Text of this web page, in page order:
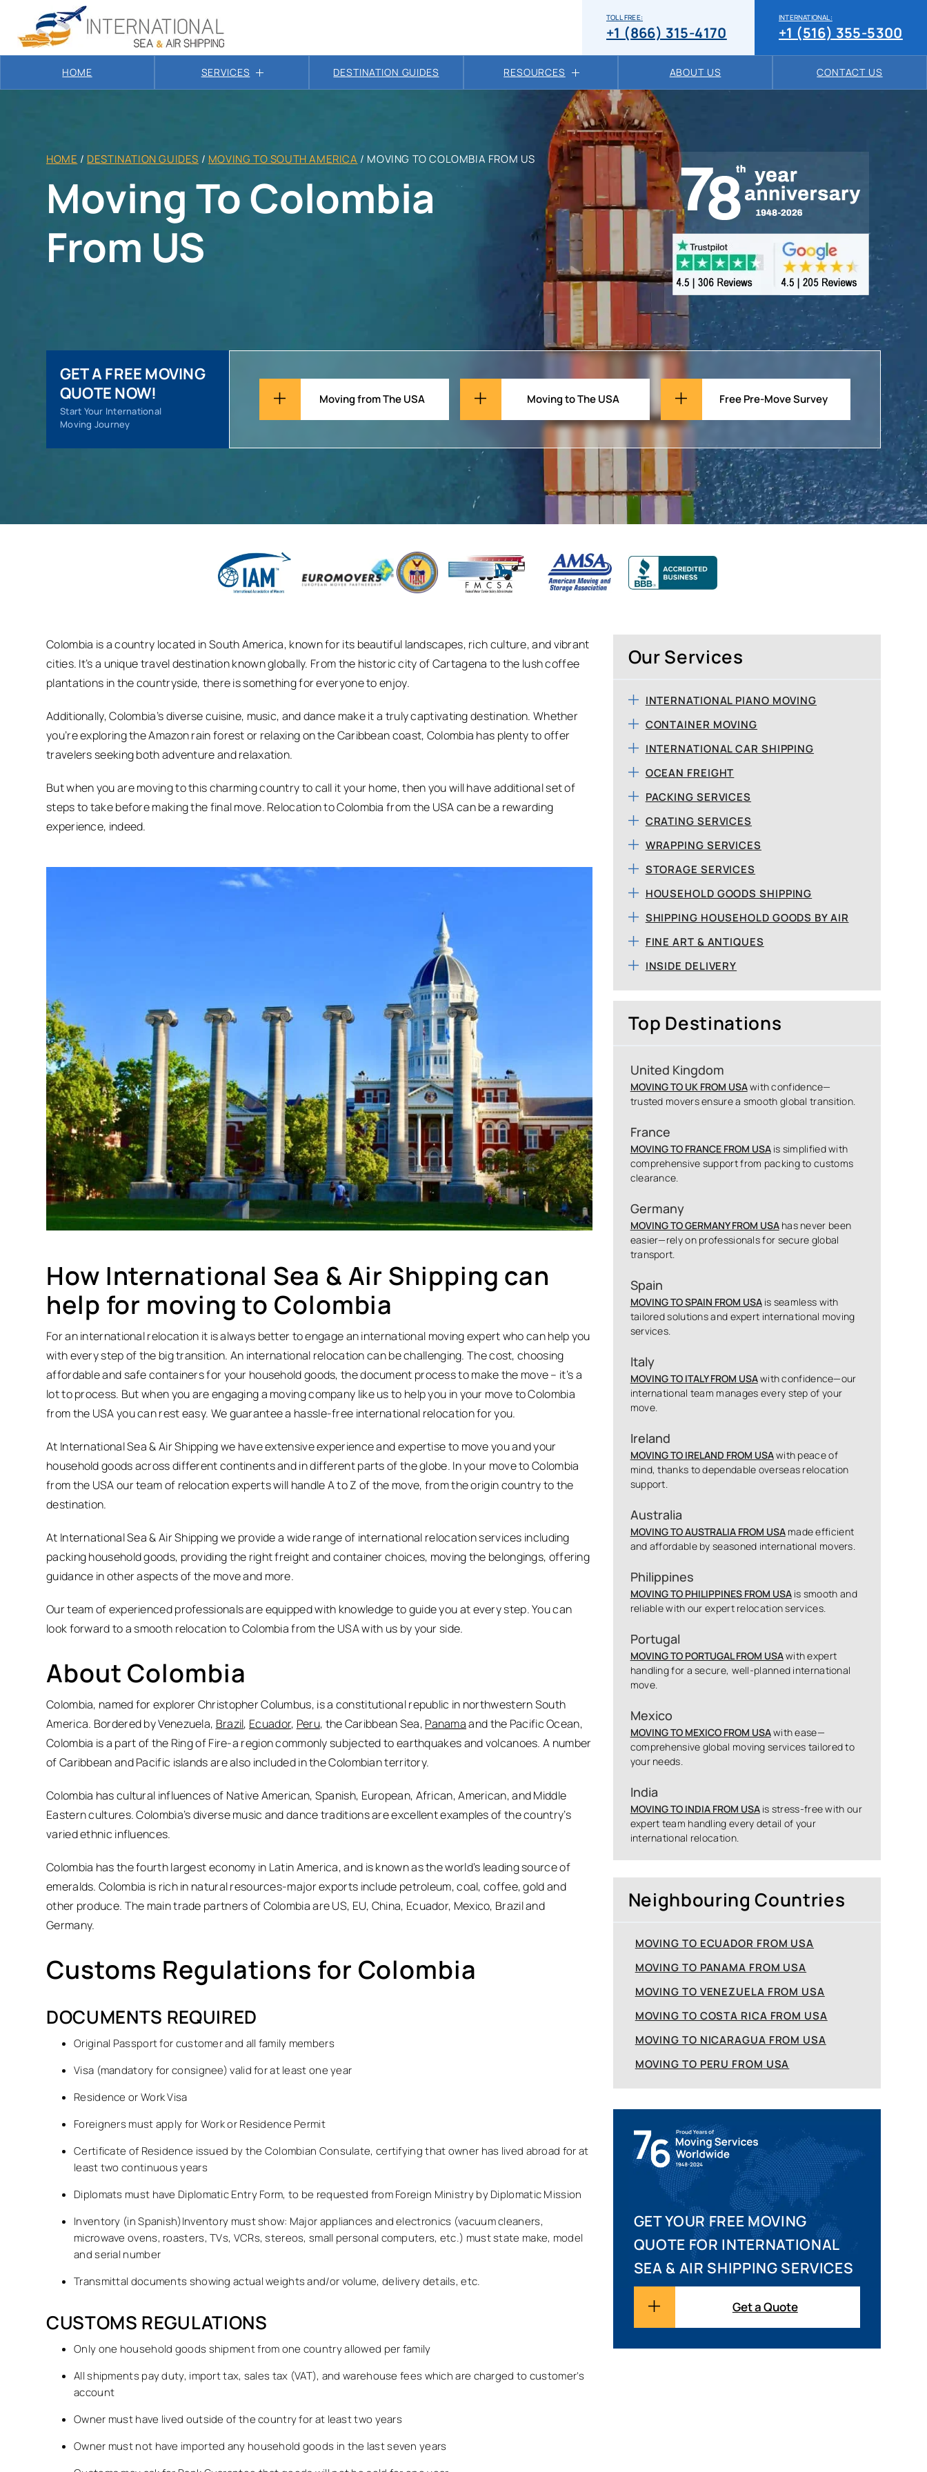
INTERNATIONAL:
+1 (516) 355-5300
TOLL FREE:
+1 (866) 315-4170
HOME SERVICES DESTINATION GUIDES RESOURCES ABOUT US CONTACT US
HOME / DESTINATION GUIDES / MOVING TO SOUTH AMERICA / MOVING TO COLOMBIA FROM US
Moving To Colombia
From US
GET A FREE MOVING
QUOTE NOW!
Start Your International
Moving Journey
Moving from The USA Moving to The USA Free Pre-Move Survey
Colombia is a country located in South America, known for its beautiful landscapes, rich culture, and vibrant
cities. It’s a unique travel destination known globally. From the historic city of Cartagena to the lush coffee
plantations in the countryside, there is something for everyone to enjoy.
Additionally, Colombia’s diverse cuisine, music, and dance make it a truly captivating destination. Whether
you’re exploring the Amazon rain forest or relaxing on the Caribbean coast, Colombia has plenty to offer
travelers seeking both adventure and relaxation.
But when you are moving to this charming country to call it your home, then you will have additional set of
steps to take before making the final move. Relocation to Colombia from the USA can be a rewarding
experience, indeed.
How International Sea & Air Shipping can
help for moving to Colombia
For an international relocation it is always better to engage an international moving expert who can help you
with every step of the big transition. An international relocation can be challenging. The cost, choosing
affordable and safe containers for your household goods, the document process to make the move – it’s a
lot to process. But when you are engaging a moving company like us to help you in your move to Colombia
from the USA you can rest easy. We guarantee a hassle-free international relocation for you.
At International Sea & Air Shipping we have extensive experience and expertise to move you and your
household goods across different continents and in different parts of the globe. In your move to Colombia
from the USA our team of relocation experts will handle A to Z of the move, from the origin country to the
destination.
At International Sea & Air Shipping we provide a wide range of international relocation services including
packing household goods, providing the right freight and container choices, moving the belongings, offering
guidance in other aspects of the move and more.
Our team of experienced professionals are equipped with knowledge to guide you at every step. You can
look forward to a smooth relocation to Colombia from the USA with us by your side.
About Colombia
Colombia, named for explorer Christopher Columbus, is a constitutional republic in northwestern South
America. Bordered by Venezuela, Brazil, Ecuador, Peru, the Caribbean Sea, Panamaand the Pacific Ocean,
Colombia is a part of the Ring of Fire-a region commonly subjected to earthquakes and volcanoes. A number
of Caribbean and Pacific islands are also included in the Colombian territory.
Colombia has cultural influences of Native American, Spanish, European, African, American, and Middle
Eastern cultures. Colombia’s diverse music and dance traditions are excellent examples of the country’s
varied ethnic influences.
Colombia has the fourth largest economy in Latin America, and is known as the world’s leading source of
emeralds. Colombia is rich in natural resources-major exports include petroleum, coal, coffee, gold and
other produce. The main trade partners of Colombia are US, EU, China, Ecuador, Mexico, Brazil and
Germany.
Customs Regulations for Colombia
DOCUMENTS REQUIRED
Original Passport for customer and all family members
Visa (mandatory for consignee) valid for at least one year
Residence or Work Visa
Foreigners must apply for Work or Residence Permit
Certificate of Residence issued by the Colombian Consulate, certifying that owner has lived abroad for at
least two continuous years
Diplomats must have Diplomatic Entry Form, to be requested from Foreign Ministry by Diplomatic Mission
Inventory (in Spanish)Inventory must show: Major appliances and electronics (vacuum cleaners,
microwave ovens, roasters, TVs, VCRs, stereos, small personal computers, etc.) must state make, model
and serial number
Transmittal documents showing actual weights and/or volume, delivery details, etc.
CUSTOMS REGULATIONS
Only one household goods shipment from one country allowed per family
All shipments pay duty, import tax, sales tax (VAT), and warehouse fees which are charged to customer’s
account
Owner must have lived outside of the country for at least two years
Owner must not have imported any household goods in the last seven years
Our Services
INTERNATIONAL PIANO MOVING
CONTAINER MOVING
INTERNATIONAL CAR SHIPPING
OCEAN FREIGHT
PACKING SERVICES
CRATING SERVICES
WRAPPING SERVICES
STORAGE SERVICES
HOUSEHOLD GOODS SHIPPING
SHIPPING HOUSEHOLD GOODS BY AIR
FINE ART & ANTIQUES
INSIDE DELIVERY
Top Destinations
United Kingdom
MOVING TO UK FROM USAwith confidence—
trusted movers ensure a smooth global transition.
France
MOVING TO FRANCE FROM USAis simplified with
comprehensive support from packing to customs
clearance.
Germany
MOVING TO GERMANY FROM USAhas never been
easier—rely on professionals for secure global
transport.
Spain
MOVING TO SPAIN FROM USAis seamless with
tailored solutions and expert international moving
services.
Italy
MOVING TO ITALY FROM USAwith confidence—our
international team manages every step of your
move.
Ireland
MOVING TO IRELAND FROM USAwith peace of
mind, thanks to dependable overseas relocation
support.
Australia
MOVING TO AUSTRALIA FROM USAmade efficient
and affordable by seasoned international movers.
Philippines
MOVING TO PHILIPPINES FROM USAis smooth and
reliable with our expert relocation services.
Portugal
MOVING TO PORTUGAL FROM USAwith expert
handling for a secure, well-planned international
move.
Mexico
MOVING TO MEXICO FROM USAwith ease—
comprehensive global moving services tailored to
your needs.
India
MOVING TO INDIA FROM USAis stress-free with our
expert team handling every detail of your
international relocation.
Neighbouring Countries
MOVING TO ECUADOR FROM USA
MOVING TO PANAMA FROM USA
MOVING TO VENEZUELA FROM USA
MOVING TO COSTA RICA FROM USA
MOVING TO NICARAGUA FROM USA
MOVING TO PERU FROM USA
GET YOUR FREE MOVING
QUOTE FOR INTERNATIONAL
SEA & AIR SHIPPING SERVICES
Get a Quote